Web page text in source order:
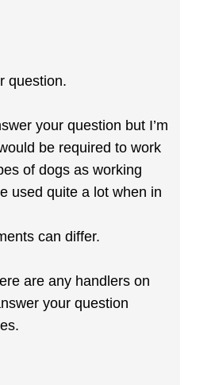
question.
your question but I’m
be required to work
of dogs as working
used quite a lot when in
can differ.
are any handlers on
your question